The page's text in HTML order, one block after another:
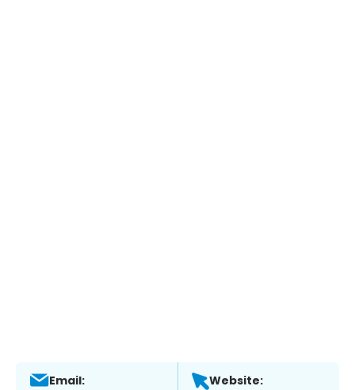
Email: Website: